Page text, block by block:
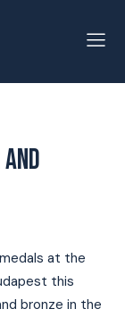
at the
this
bronze in the